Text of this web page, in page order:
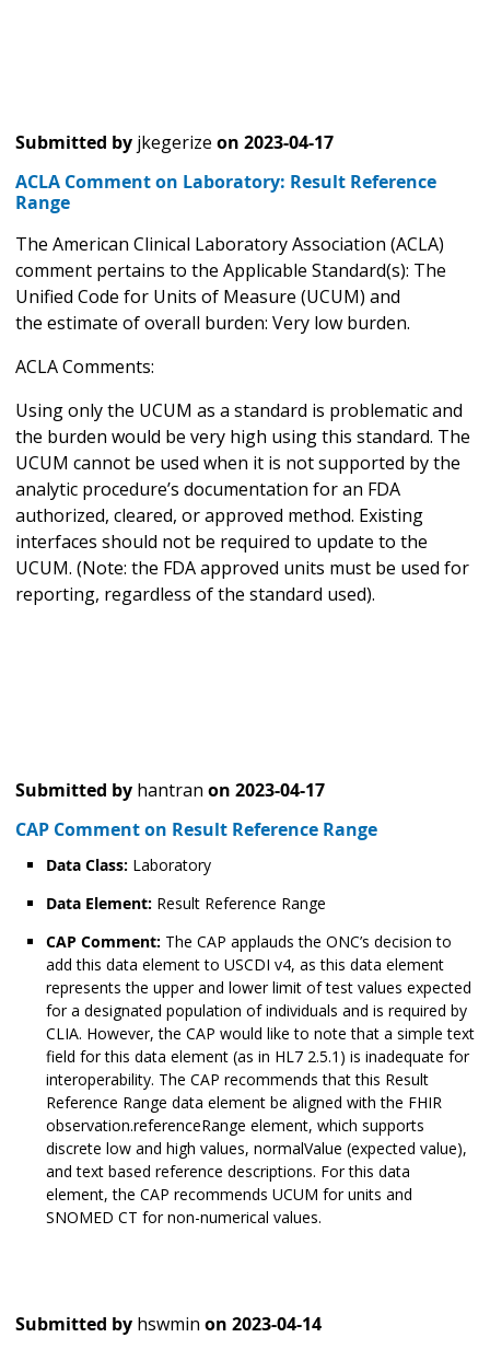
Submitted by jkegerize on 2023-04-17
ACLA Comment on Laboratory: Result Reference
Range
The American Clinical Laboratory Association (ACLA)
comment pertains to the Applicable Standard(s): The
Unified Code for Units of Measure (UCUM) and
the estimate of overall burden: Very low burden.
ACLA Comments:
Using only the UCUM as a standard is problematic and
the burden would be very high using this standard. The
UCUM cannot be used when it is not supported by the
analytic procedure’s documentation for an FDA
authorized, cleared, or approved method. Existing
interfaces should not be required to update to the
UCUM. (Note: the FDA approved units must be used for
reporting, regardless of the standard used).
Submitted by hantran on 2023-04-17
CAP Comment on Result Reference Range
Data Class: Laboratory
Data Element: Result Reference Range
CAP Comment: The CAP applauds the ONC’s decision to
add this data element to USCDI v4, as this data element
represents the upper and lower limit of test values expected
for a designated population of individuals and is required by
CLIA. However, the CAP would like to note that a simple text
field for this data element (as in HL7 2.5.1) is inadequate for
interoperability. The CAP recommends that this Result
Reference Range data element be aligned with the FHIR
observation.referenceRange element, which supports
discrete low and high values, normalValue (expected value),
and text based reference descriptions. For this data
element, the CAP recommends UCUM for units and
SNOMED CT for non-numerical values.
Submitted by hswmin on 2023-04-14